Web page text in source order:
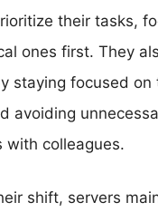
their tasks,
ones first. They
staying focused on
avoiding
with colleagues.
shift, servers